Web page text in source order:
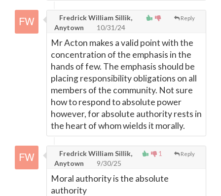
Reply
Fredrick William Sillik,
Anytown
10/31/24
Mr Acton makes a valid point with the
concentration of the emphasis in the
hands of few. The emphasis should be
placing responsibility obligations on all
members of the community. Not sure
how to respond to absolute power
however, for absolute authority rests in
the heart of whom wields it morally.
1 Reply
Fredrick William Sillik,
Anytown
9/30/25
Moral authority is the absolute
authority